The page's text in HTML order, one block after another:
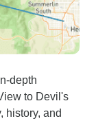
depth
to Devil's
history, and